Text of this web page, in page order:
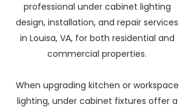
professional under cabinet lighting
design, installation, and repair services
in Louisa, VA, for both residential and
commercial properties.
When upgrading kitchen or workspace
lighting, under cabinet fixtures offer a